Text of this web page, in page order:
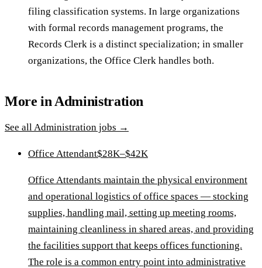
filing classification systems. In large organizations
with formal records management programs, the
Records Clerk is a distinct specialization; in smaller
organizations, the Office Clerk handles both.
More in Administration
See all Administration jobs →
Office Attendant$28K–$42K
Office Attendants maintain the physical environment
and operational logistics of office spaces — stocking
supplies, handling mail, setting up meeting rooms,
maintaining cleanliness in shared areas, and providing
the facilities support that keeps offices functioning.
The role is a common entry point into administrative